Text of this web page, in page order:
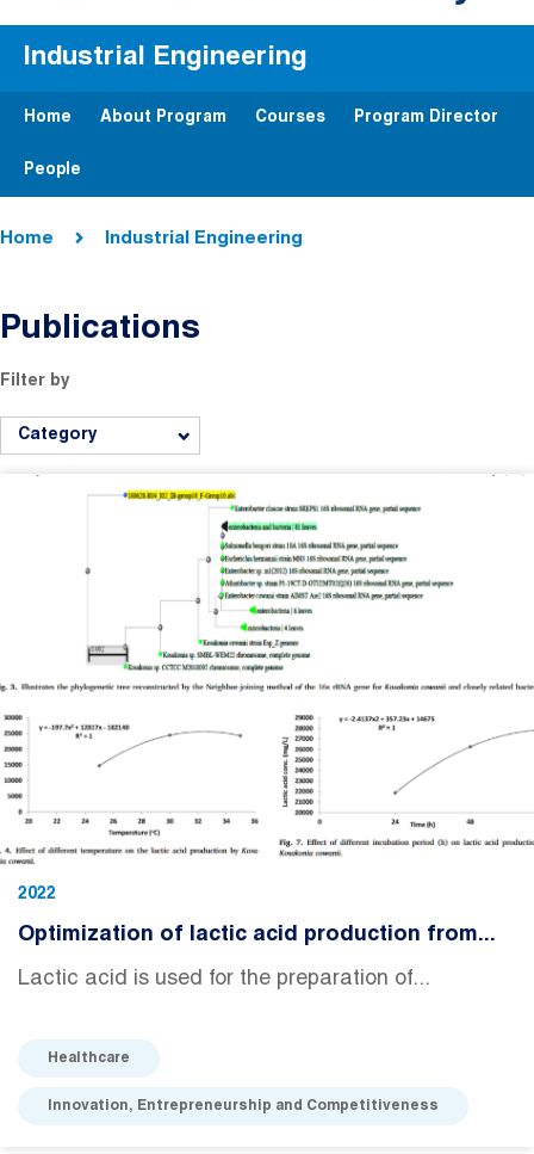
Industrial Engineering
Home About Program Courses Program Director
People
Home Industrial Engineering
Publications
Filter by
Category
2022
Optimization of lactic acid production from...
Lactic acid is used for the preparation of...
Healthcare
Innovation, Entrepreneurship and Competitiveness